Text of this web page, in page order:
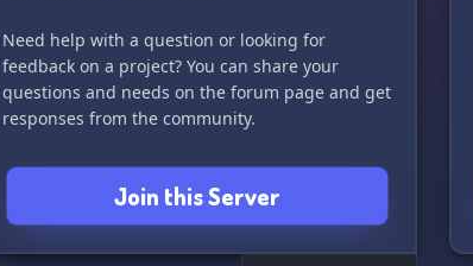
Need help with a question or looking for
feedback on a project? You can share your
questions and needs on the forum page and get
responses from the community.
Do you have a project but prefer not to work on
it alone? Then join this server with hundreds of
other developers and find the perfect team
members to continue your coding journey with!
Join this Server